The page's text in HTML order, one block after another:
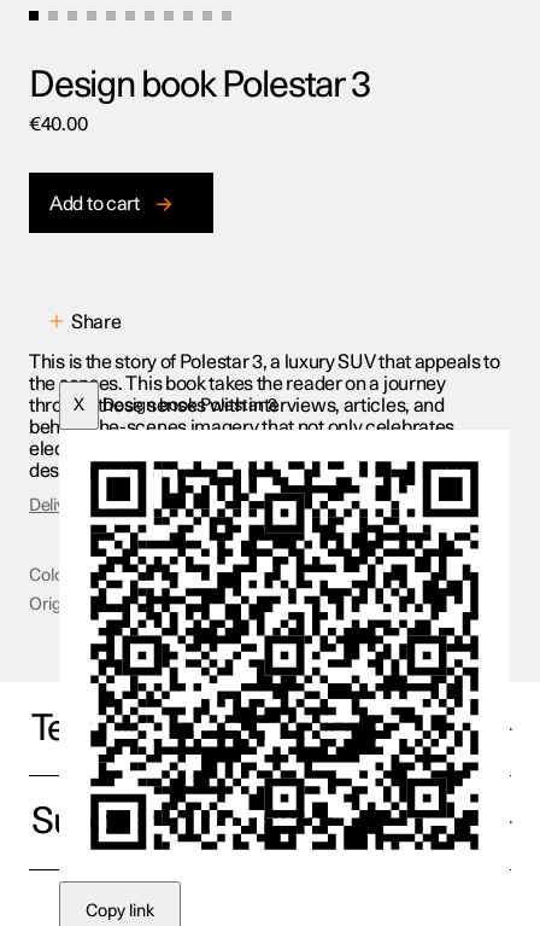
Design book Polestar 3
€40.00
Add to cart
Share
X Design book Polestar 3
Copy link
This is the story of Polestar 3, a luxury SUV that appeals to
the senses. This book takes the reader on a journey
through those senses with interviews, articles, and
behind-the-scenes imagery that not only celebrates
electric performance and modern luxury, but also the
design process and launch of the SUV for the electric age.
Delivery & Returns
Colour
Yellow
Origin
Sweden
Technical specifications
Supplier information